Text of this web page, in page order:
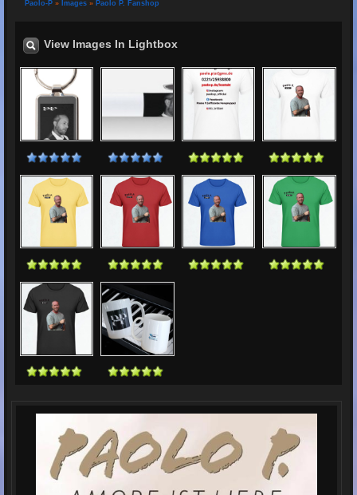
Paolo-P » Images » Paolo P. Fanshop
View Images In Lightbox